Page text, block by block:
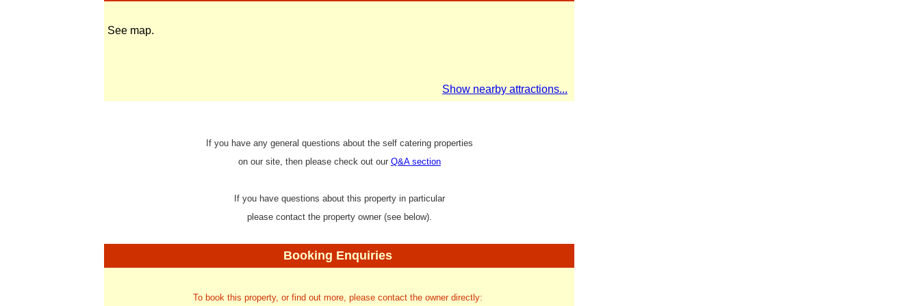
See map.
Show nearby attractions...
If you have any general questions about the self catering properties
on our site, then please check out our Q&A section
If you have questions about this property in particular
please contact the property owner (see below).
Booking Enquiries
To book this property, or find out more, please contact the owner directly: